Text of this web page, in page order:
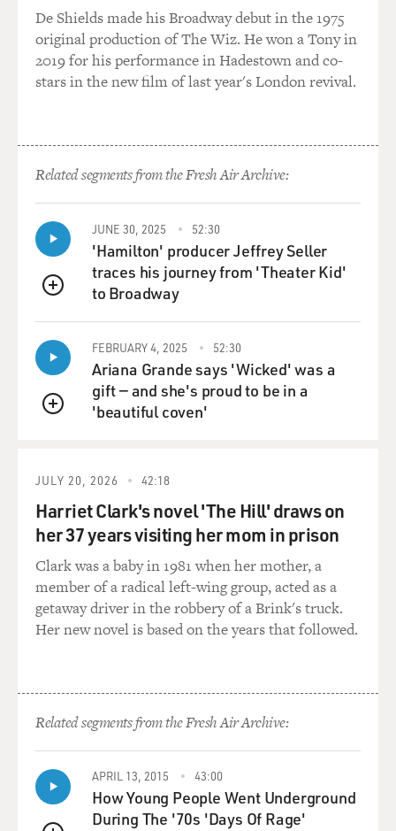
De Shields made his Broadway debut in the 1975
original production of The Wiz. He won a Tony in
2019 for his performance in Hadestown and co-
stars in the new film of last year's London revival.
Related segments from the Fresh Air Archive:
QUEUE
JUNE 30, 2025 52:30
'Hamilton' producer Jeffrey Seller
traces his journey from 'Theater Kid'
to Broadway
QUEUE
FEBRUARY 4, 2025 52:30
Ariana Grande says 'Wicked' was a
gift — and she's proud to be in a
'beautiful coven'
JULY 20, 2026 42:18
Harriet Clark's novel 'The Hill' draws on
her 37 years visiting her mom in prison
Clark was a baby in 1981 when her mother, a
member of a radical left-wing group, acted as a
getaway driver in the robbery of a Brink's truck.
Her new novel is based on the years that followed.
Related segments from the Fresh Air Archive:
APRIL 13, 2015 43:00
How Young People Went Underground
During The '70s 'Days Of Rage'